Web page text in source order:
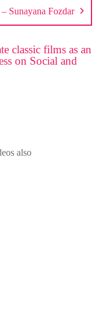
Sunayana Fozdar
classic films as an
on Social and
also